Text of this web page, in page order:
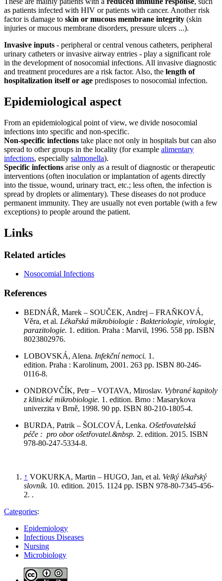
as patients infected with HIV or patients with cancer. Another risk
factor is damage to skin or mucous membrane integrity (skin
injuries or mucous membrane disorders, pressure ulcers ...).
Invasive inputs - peripheral or central venous catheters, peripheral
urinary catheters or invasive airway entries - play a significant role
in the development of nosocomial infections. All invasive diagnostic
and treatment procedures are a risk factor. Also, the length of
hospitalization itself or age predisposes to nosocomial infection.
Epidemiological aspect
From an epidemiological point of view, we divide nosocomial
infections into specific and non-specific.
Non-specific infections take place not only in hospitals but can also
spread to other groups in the locality (for example alimentary
infections, especially salmonella).
Specific infections arise only as a result of diagnostic or therapeutic
interventions (often inoculation or implantation of agents directly
into the tissue, wound, urinary tract, etc.; less often, the infection is
spread by droplets or alimentary). These diseases do not produce
permanent immunity. They are usually not even portable (with a few
exceptions) to people around the patient.
Links
Related articles
Nosocomial Infections
References
BEDNÁŘ, Marek – SOUČEK, Andrej – FRAŇKOVÁ,
Věra, et al. Lékařská mikrobiologie : Bakteriologie, virologie,
parazitologie. 1. edition. Praha : Marvil, 1996. 558 pp. ISBN
8023802976.
LOBOVSKÁ, Alena. Infekční nemoci. 1.
edition. Praha : Karolinum, 2001. 263 pp. ISBN 80-246-
0116-8.
ONDROVČÍK, Petr – VOTAVA, Miroslav. Vybrané kapitoly
z klinické mikrobiologie. 1. edition. Brno : Masarykova
univerzita v Brně, 1998. 90 pp. ISBN 80-210-1805-4.
BURDA, Patrik – ŠOLCOVÁ, Lenka. Ošetřovatelská
péče : pro obor ošetřovatel.&nbsp. 2. edition. 2015. ISBN
978-80-247-5334-8.
↑ VOKURKA, Martin – HUGO, Jan, et al. Velký lékařský
slovník. 10. edition. 2015. 1124 pp. ISBN 978-80-7345-456-
2. .
Categories:
Epidemiology
Infectious Diseases
Nursing
Microbiology